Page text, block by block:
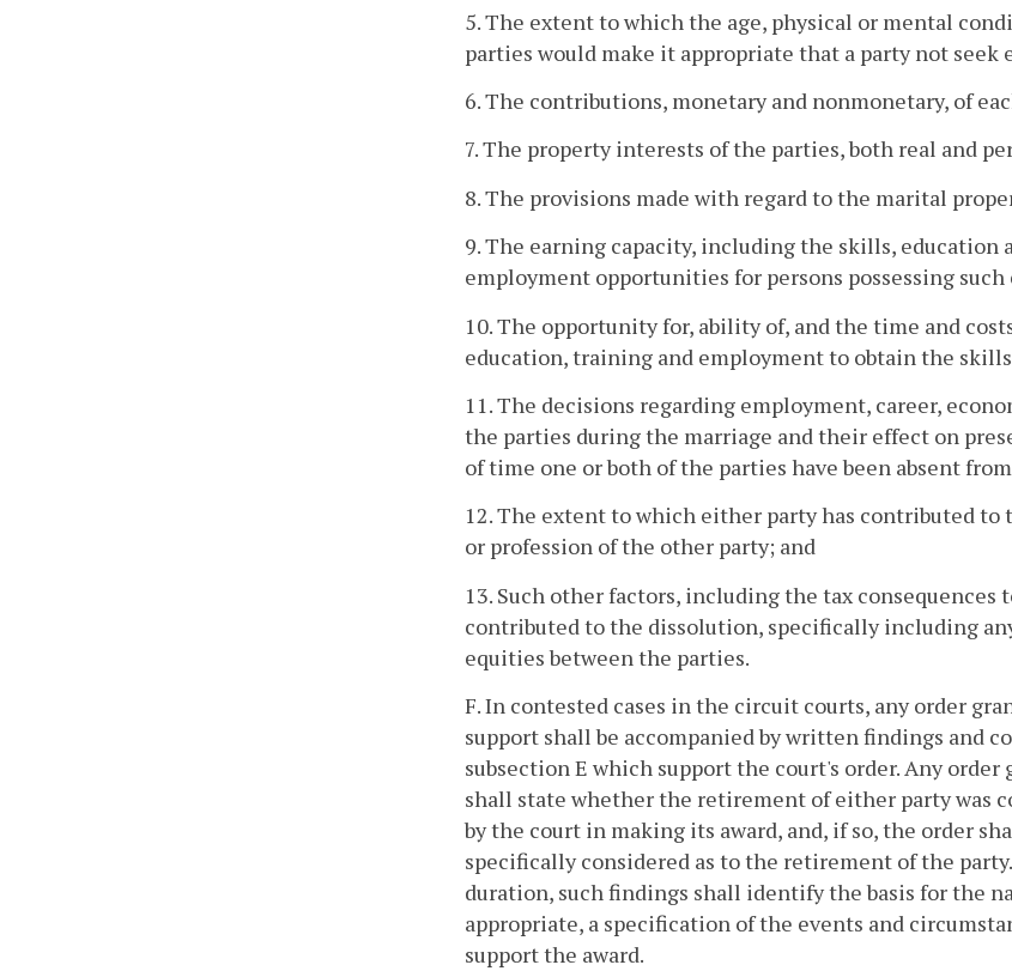
5. The extent to which the age, physical or mental
parties would make it appropriate that a party not
6. The contributions, monetary and nonmonetary, of
7. The property interests of the parties, both real and
8. The provisions made with regard to the marital
9. The earning capacity, including the skills,
employment opportunities for persons possessing
10. The opportunity for, ability of, and the time and
education, training and employment to obtain the
11. The decisions regarding employment, career,
the parties during the marriage and their effect on
of time one or both of the parties have been absent
12. The extent to which either party has contributed
or profession of the other party; and
13. Such other factors, including the tax
contributed to the dissolution, specifically including
equities between the parties.
F. In contested cases in the circuit courts, any order
support shall be accompanied by written findings and
subsection E which support the court's order. Any
shall state whether the retirement of either party was
by the court in making its award, and, if so, the order
specifically considered as to the retirement of the
duration, such findings shall identify the basis for the
appropriate, a specification of the events and
support the award.